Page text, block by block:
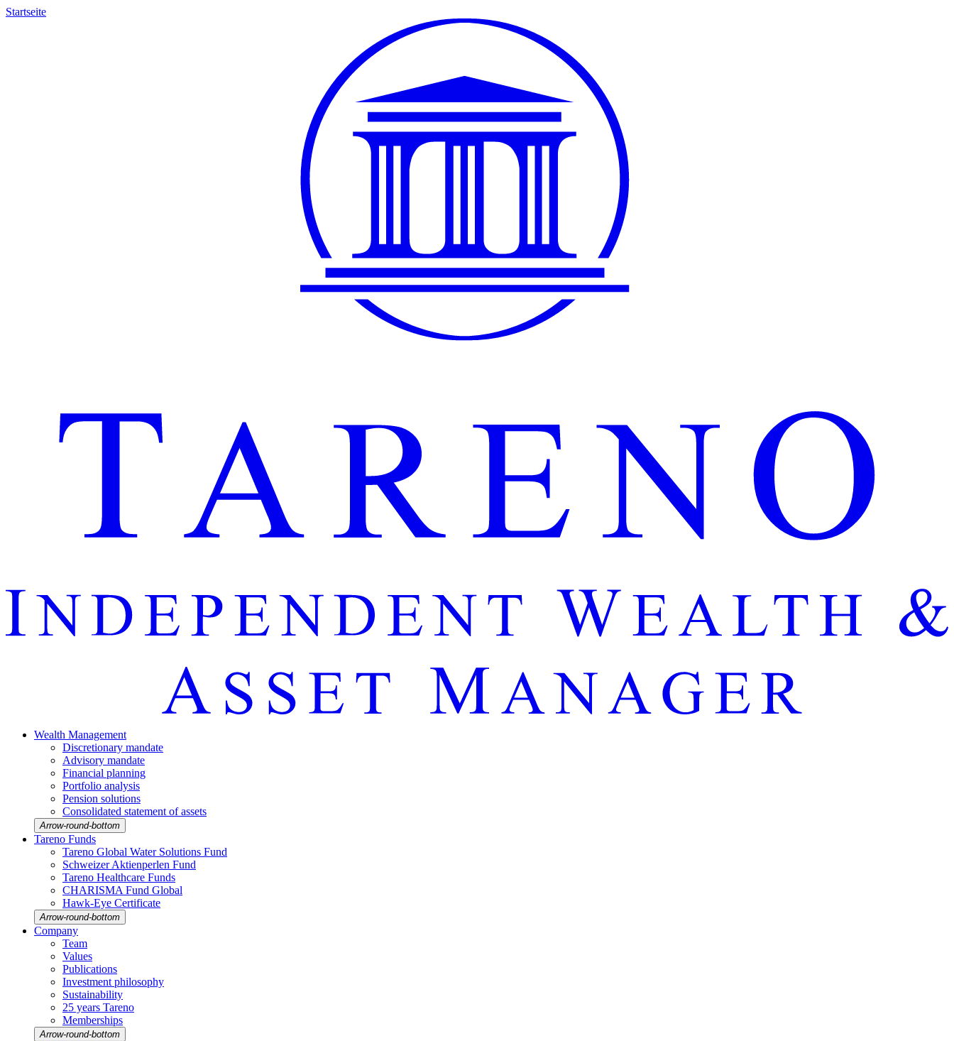
Startseite
Wealth Manage­ment
Discretio­nary mandate
Advisory mandate
Finan­cial planning
Portfolio analysis
Pension solutions
Conso­li­dated state­ment of assets
Arrow-round-bottom
Tareno Funds
Tareno Global Water Solutions Fund
Schweizer Aktien­perlen Fund
Tareno Health­care Funds
CHARISMA Fund Global
Hawk-Eye Certi­fi­cate
Arrow-round-bottom
Company
Team
Values
Publi­ca­tions
Invest­ment philo­sophy
Sustaina­bi­lity
25 years Tareno
Member­ships
Arrow-round-bottom